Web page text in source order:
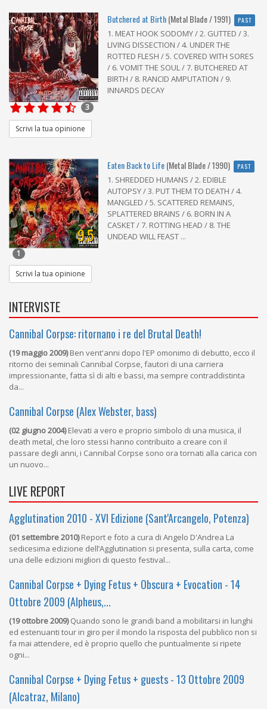
Butchered at Birth(Metal Blade / 1991) PAST
1. MEAT HOOK SODOMY / 2. GUTTED / 3.
LIVING DISSECTION / 4. UNDER THE
ROTTED FLESH / 5. COVERED WITH SORES
/ 6. VOMIT THE SOUL / 7. BUTCHERED AT
BIRTH / 8. RANCID AMPUTATION / 9.
INNARDS DECAY
3
Scrivi la tua opinione
9,5
Eaten Back to Life(Metal Blade / 1990) PAST
1. SHREDDED HUMANS / 2. EDIBLE
AUTOPSY / 3. PUT THEM TO DEATH / 4.
MANGLED / 5. SCATTERED REMAINS,
SPLATTERED BRAINS / 6. BORN IN A
CASKET / 7. ROTTING HEAD / 8. THE
UNDEAD WILL FEAST ...
1
Scrivi la tua opinione
INTERVISTE
Cannibal Corpse: ritornano i re del Brutal Death!
(19 maggio 2009)Ben vent'anni dopo l'EP omonimo di debutto, ecco il
ritorno dei seminali Cannibal Corpse, fautori di una carriera
impressionante, fatta sì di alti e bassi, ma sempre contraddistinta
da...
Cannibal Corpse (Alex Webster, bass)
(02 giugno 2004)Elevati a vero e proprio simbolo di una musica, il
death metal, che loro stessi hanno contribuito a creare con il
passare degli anni, i Cannibal Corpse sono ora tornati alla carica con
un nuovo...
LIVE REPORT
Agglutination 2010 - XVI Edizione (Sant'Arcangelo, Potenza)
(01 settembre 2010)Report e foto a cura di Angelo D'Andrea La
sedicesima edizione dell’Agglutination si presenta, sulla carta, come
una delle edizioni migliori di questo festival...
Cannibal Corpse + Dying Fetus + Obscura + Evocation - 14
Ottobre 2009 (Alpheus,...
(19 ottobre 2009)Quando sono le grandi band a mobilitarsi in lunghi
ed estenuanti tour in giro per il mondo la risposta del pubblico non si
fa mai attendere, ed è proprio quello che puntualmente si ripete
ogni...
Cannibal Corpse + Dying Fetus + guests - 13 Ottobre 2009
(Alcatraz, Milano)